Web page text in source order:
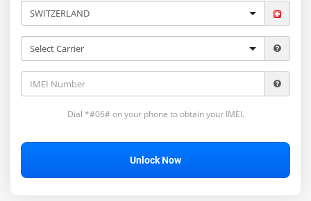
Dial *#06# on your phone to obtain your IMEI.
Unlock Now